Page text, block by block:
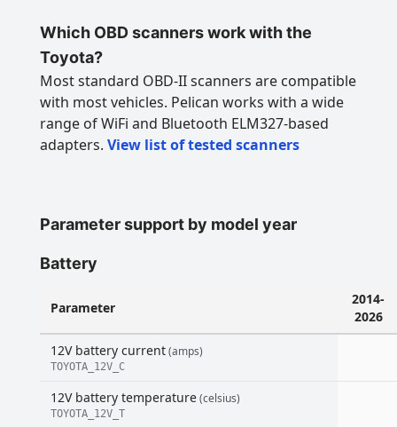
Which OBD scanners work with the
Toyota?
Most standard OBD-II scanners are compatible
with most vehicles. Pelican works with a wide
range of WiFi and Bluetooth ELM327-based
adapters. View list of tested scanners
Parameter support by model year
Battery
Parameter
2014-
2026
12V battery current(amps)
TOYOTA_12V_C
12V battery temperature(celsius)
TOYOTA_12V_T